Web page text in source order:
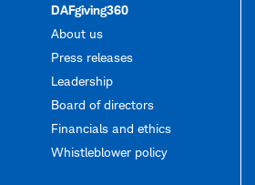
DAFgiving360
About us
Press releases
Leadership
Board of directors
Financials and ethics
Whistleblower policy